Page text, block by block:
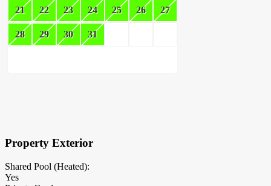
21 22 23 24 25 26 27
28 29 30 31
Property Exterior
Shared Pool (Heated):
Yes